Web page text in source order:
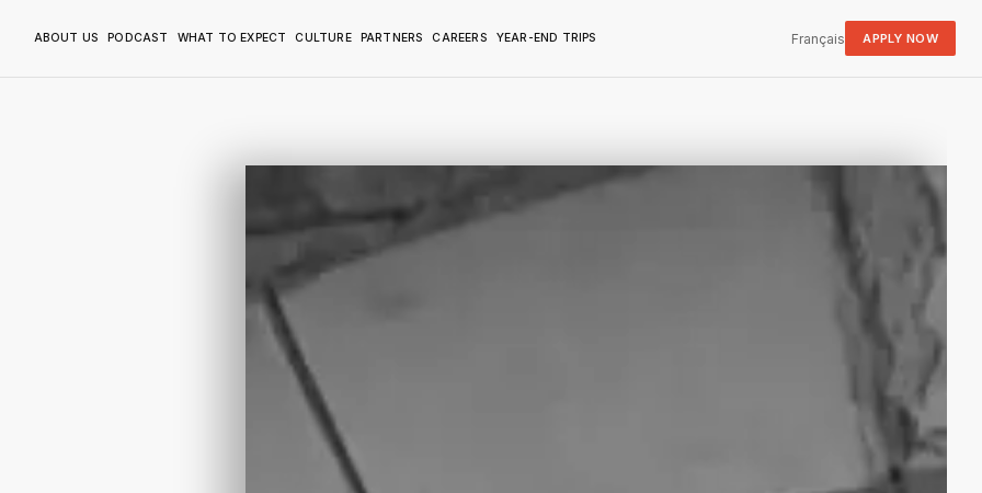
ABOUT US PODCAST WHAT TO EXPECT CULTURE PARTNERS CAREERS YEAR-END TRIPS Français APPLY NOW